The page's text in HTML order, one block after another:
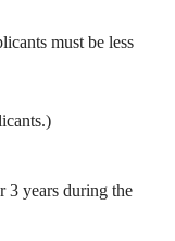
must be less
3 years during the